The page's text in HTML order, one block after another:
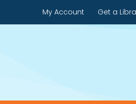
to
My Account Get a